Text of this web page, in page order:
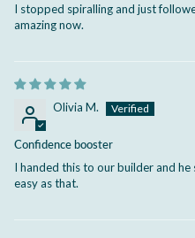
I stopped spiralling and just
amazing now.
Olivia M.
Confidence booster
I handed this to our builder and he
easy as that.